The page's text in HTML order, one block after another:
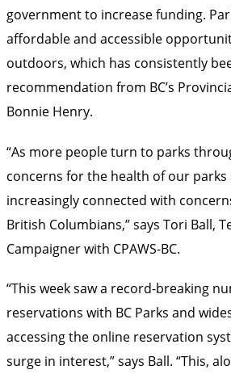
government to increase funding.
affordable and accessible
outdoors, which has consistently
recommendation from BC’s
Bonnie Henry.
“As more people turn to parks
concerns for the health of our parks
increasingly connected with
British Columbians,” says Tori Ball,
Campaigner with CPAWS-BC.
“This week saw a record-breaking
reservations with BC Parks and
accessing the online reservation
surge in interest,” says Ball. “This,